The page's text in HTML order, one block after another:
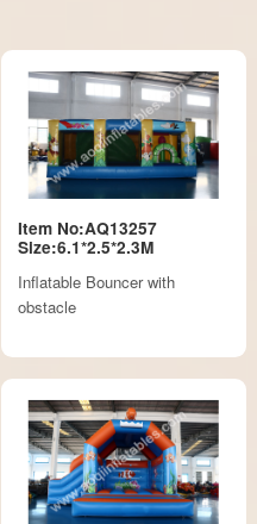
Item No:AQ13257
Size:6.1*2.5*2.3M
Inflatable Bouncer with
obstacle